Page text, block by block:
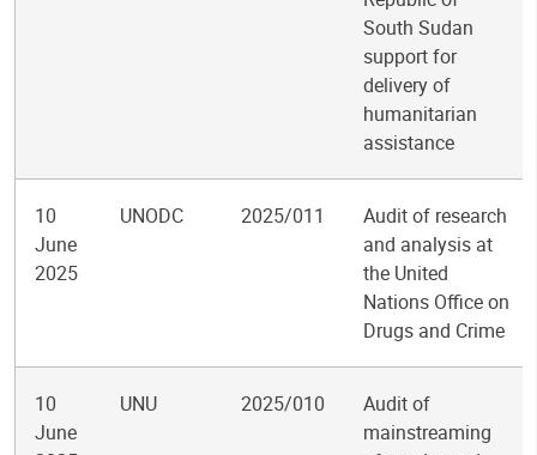
South Sudan
support for
delivery of
humanitarian
assistance
10
June
2025
UNODC 2025/011
Audit of research
and analysis at
the United
Nations Office on
Drugs and Crime
10
June
UNU 2025/010
Audit of
mainstreaming